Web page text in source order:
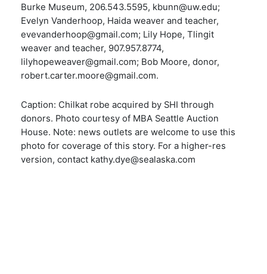
Burke Museum, 206.543.5595, kbunn@uw.edu;
Evelyn Vanderhoop, Haida weaver and teacher,
evevanderhoop@gmail.com; Lily Hope, Tlingit
weaver and teacher, 907.957.8774,
lilyhopeweaver@gmail.com; Bob Moore, donor,
robert.carter.moore@gmail.com.
Caption: Chilkat robe acquired by SHI through
donors. Photo courtesy of MBA Seattle Auction
House. Note: news outlets are welcome to use this
photo for coverage of this story. For a higher-res
version, contact kathy.dye@sealaska.com